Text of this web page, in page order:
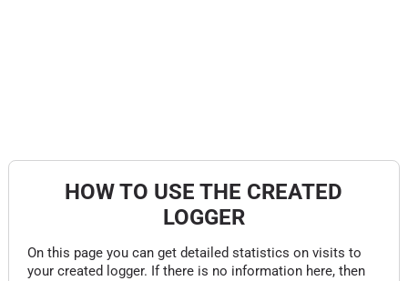
HOW TO USE THE CREATED
LOGGER
On this page you can get detailed statistics on visits to
your created logger. If there is no information here, then